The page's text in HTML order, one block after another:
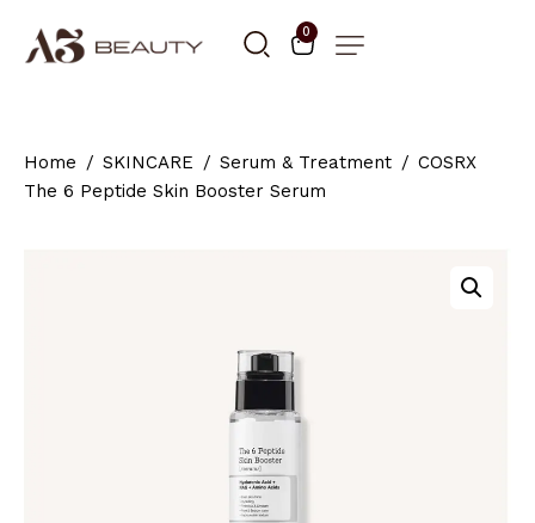
0
Home SKINCARE Serum & Treatment
COSRX
The 6 Peptide Skin Booster Serum